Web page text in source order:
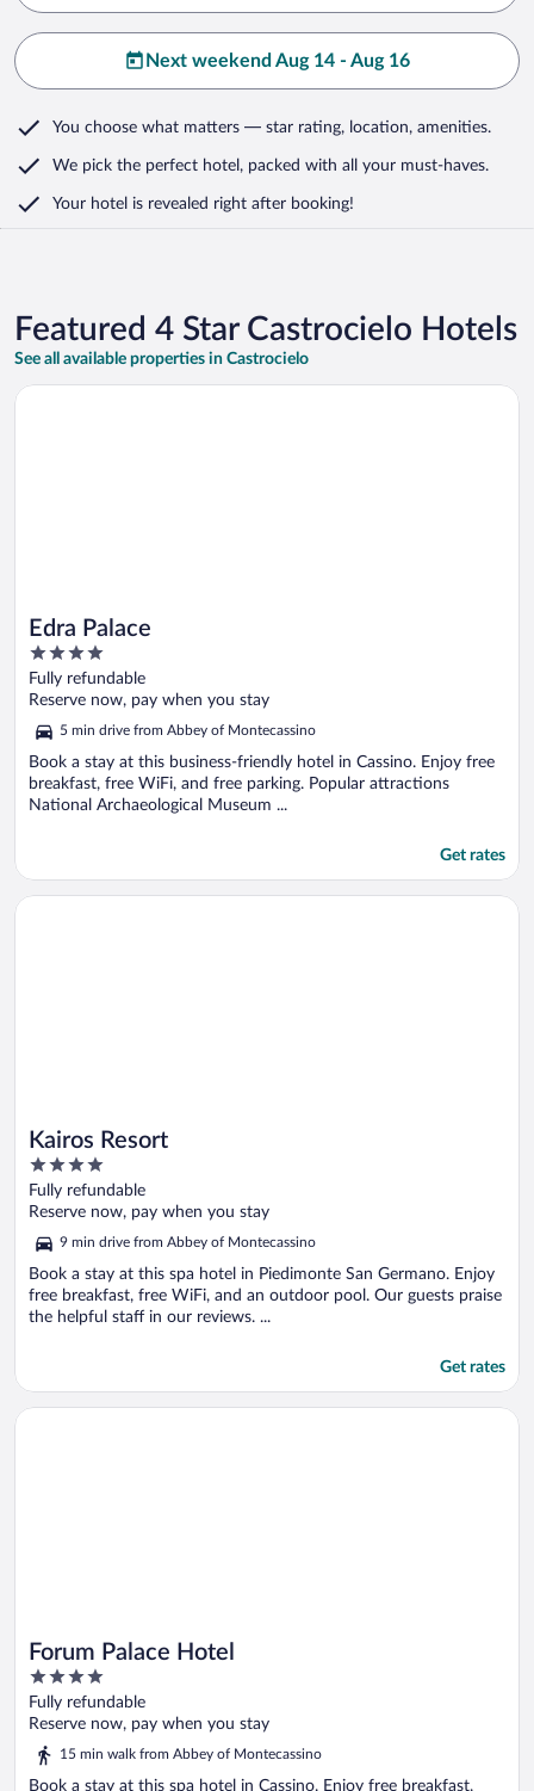
Next weekend Aug 14 - Aug 16
You choose what matters — star rating, location, amenities.
We pick the perfect hotel, packed with all your must-haves.
Your hotel is revealed right after booking!
Featured 4 Star Castrocielo Hotels
See all available properties in Castrocielo
Edra Palace
4
out
of
5
Fully refundable
Reserve now, pay when you stay
5 min drive from Abbey of Montecassino
Book a stay at this business-friendly hotel in Cassino. Enjoy free
breakfast, free WiFi, and free parking. Popular attractions
National Archaeological Museum ...
Get rates
Opens in a new window
Edra Palace
Kairos Resort
4
out
of
Fully refundable
Reserve now, pay when you stay
9 min drive from Abbey of Montecassino
Book a stay at this spa hotel in Piedimonte San Germano. Enjoy
free breakfast, free WiFi, and an outdoor pool. Our guests praise
the helpful staff in our reviews. ...
Get rates
Opens in a new window
Kairos Resort
Forum Palace Hotel
4
out
of
Fully refundable
Reserve now, pay when you stay
15 min walk from Abbey of Montecassino
Book a stay at this spa hotel in Cassino. Enjoy free breakfast,
Opens in a new window
Forum Palace Hotel